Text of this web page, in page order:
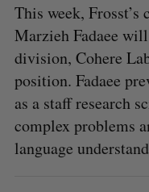
This week, Frosst’s
Marzieh Fadaee will
division, Cohere
position. Fadaee
as a staff research
complex problems
language